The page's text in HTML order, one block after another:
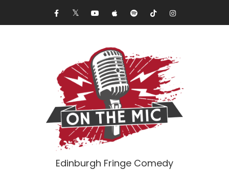
Edinburgh Fringe Comedy